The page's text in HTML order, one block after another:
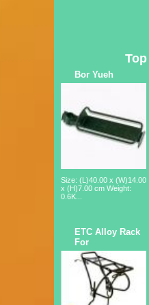
Bor Yueh
Size: (L)40.00 x (W)14.00
x (H)7.00 cm Weight:
0.6K...
ETC Alloy Rack
For